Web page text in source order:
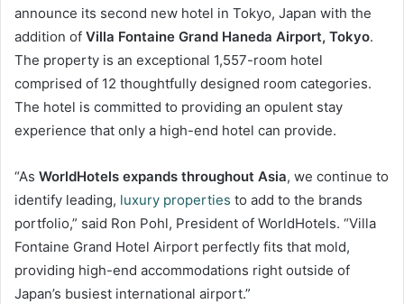
announce its second new hotel in Tokyo, Japan with the
addition of Villa Fontaine Grand Haneda Airport, Tokyo.
The property is an exceptional 1,557-room hotel
comprised of 12 thoughtfully designed room categories.
The hotel is committed to providing an opulent stay
experience that only a high-end hotel can provide.
“As WorldHotels expands throughout Asia, we continue to
identify leading, luxury properties to add to the brands
portfolio,” said Ron Pohl, President of WorldHotels. “Villa
Fontaine Grand Hotel Airport perfectly fits that mold,
providing high-end accommodations right outside of
Japan’s busiest international airport.”